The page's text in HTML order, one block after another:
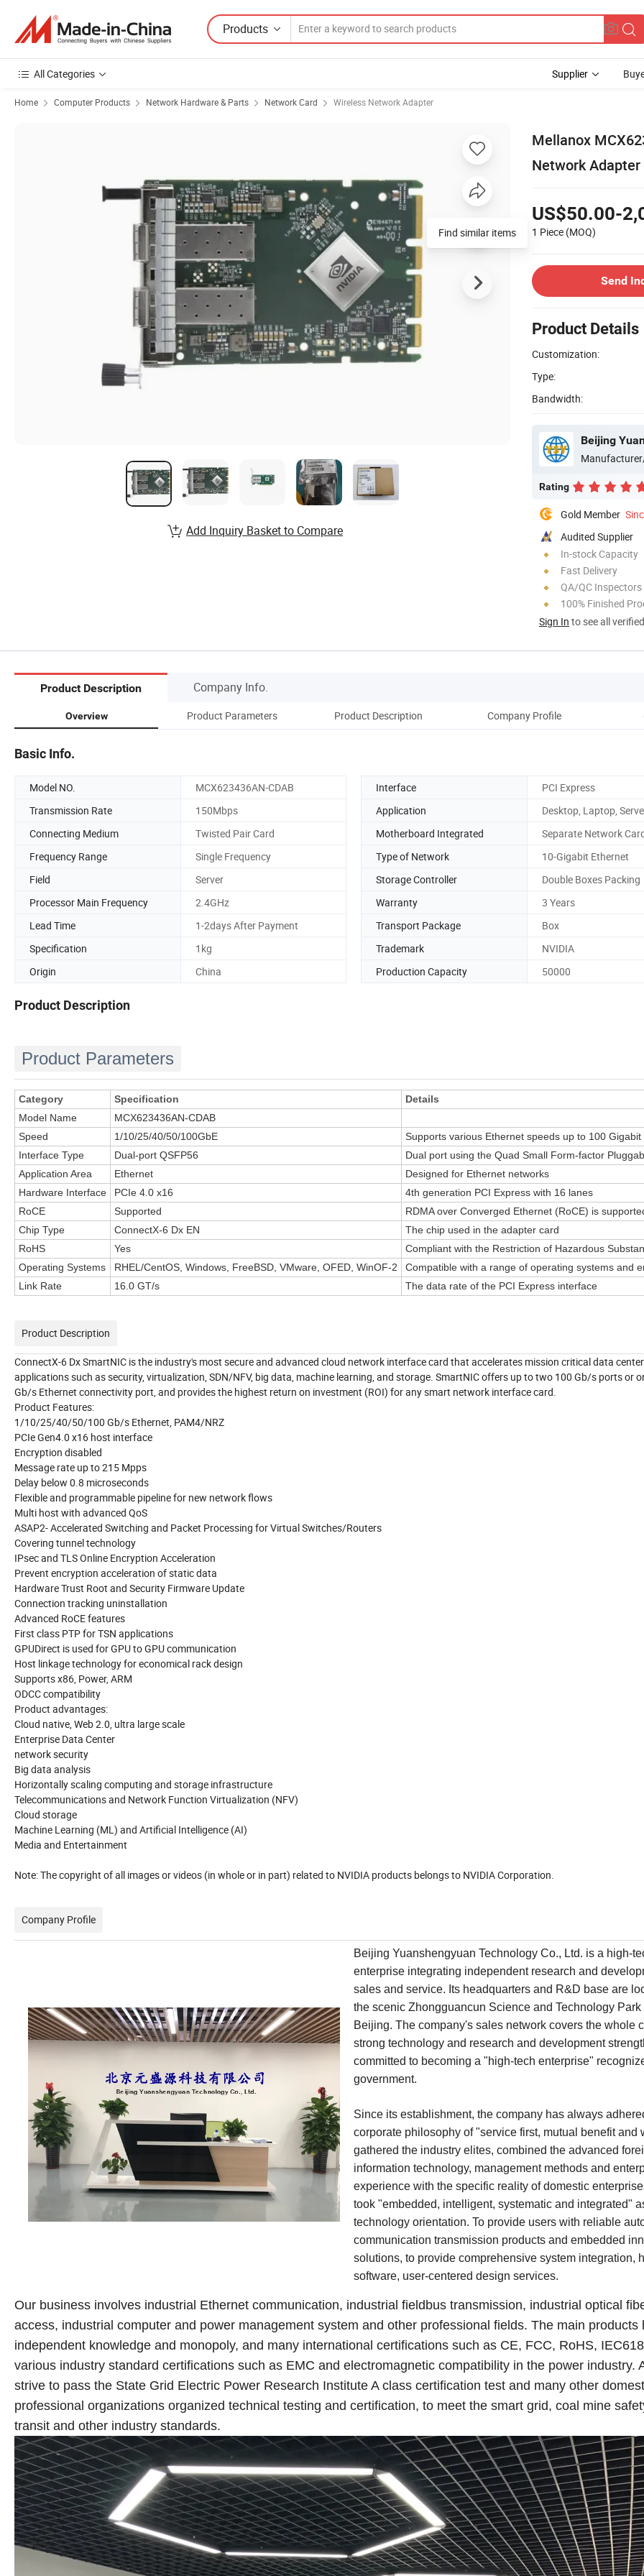
Products
All Categories Supplier
Home Computer Products Network Hardware & Parts Network Card Wireless Network Adapter
Mellanox
Network Adapter
US$50.00-
1 Piece (MOQ)
Send
Product Details
Customization:
Type:
Bandwidth:
Beijing
Rating
Gold Member
Audited Supplier
In-stock Capacity
Fast Delivery
QA/QC Inspectors
100% Finished
Sign In to see all
Find similar items
Add Inquiry Basket to Compare
Product Description Company Info.
Overview Product Parameters Product Description Company Profile
Basic Info.
Model NO. MCX623436AN-CDAB Interface
PCI Express
Transmission Rate
150Mbps Application
Desktop, Laptop,
Connecting Medium
Twisted Pair Card Motherboard Integrated
Separate Network
Frequency Range
Single Frequency Type of Network
10-Gigabit Ethernet
Field
Server Storage Controller
Double Boxes Packing
Processor Main Frequency
2.4GHz Warranty
3 Years
Lead Time
1-2days After Payment Transport Package
Box
Specification
1kg Trademark
NVIDIA
Origin
China Production Capacity 50000
Product Description
Product Parameters
Category Specification
Details
Model Name
MCX623436AN-CDAB
Speed
1/10/25/40/50/100GbE
Supports various Ethernet speeds up to 100 Gigabit
Interface Type
Dual-port QSFP56
Dual port using the Quad Small Form-factor
Application Area
Ethernet
Designed for Ethernet networks
Hardware Interface
PCIe 4.0 x16
4th generation PCI Express with 16 lanes
RoCE
Supported
RDMA over Converged Ethernet (RoCE) is
Chip Type
ConnectX-6 Dx EN
The chip used in the adapter card
RoHS
Yes
Compliant with the Restriction of Hazardous
Operating Systems
RHEL/CentOS, Windows, FreeBSD, VMware, OFED, WinOF-2
Compatible with a range of operating systems and
Link Rate
16.0 GT/s The data rate of the PCI Express interface
Product Description
ConnectX-6 Dx SmartNIC is the industry's most secure and advanced cloud network interface card that accelerates mission critical data center
applications such as security, virtualization, SDN/NFV, big data, machine learning, and storage. SmartNIC offers up to two 100 Gb/s ports or
Gb/s Ethernet connectivity port, and provides the highest return on investment (ROI) for any smart network interface card.
Product Features:
1/10/25/40/50/100 Gb/s Ethernet, PAM4/NRZ
PCIe Gen4.0 x16 host interface
Encryption disabled
Message rate up to 215 Mpps
Delay below 0.8 microseconds
Flexible and programmable pipeline for new network flows
Multi host with advanced QoS
ASAP2- Accelerated Switching and Packet Processing for Virtual Switches/Routers
Covering tunnel technology
IPsec and TLS Online Encryption Acceleration
Prevent encryption acceleration of static data
Hardware Trust Root and Security Firmware Update
Connection tracking uninstallation
Advanced RoCE features
First class PTP for TSN applications
GPUDirect is used for GPU to GPU communication
Host linkage technology for economical rack design
Supports x86, Power, ARM
ODCC compatibility
Product advantages:
Cloud native, Web 2.0, ultra large scale
Enterprise Data Center
network security
Big data analysis
Horizontally scaling computing and storage infrastructure
Telecommunications and Network Function Virtualization (NFV)
Cloud storage
Machine Learning (ML) and Artificial Intelligence (AI)
Media and Entertainment
Note: The copyright of all images or videos (in whole or in part) related to NVIDIA products belongs to NVIDIA Corporation.
Company Profile
Beijing Yuanshengyuan Technology Co., Ltd. is a high-
enterprise integrating independent research and
sales and service. Its headquarters and R&D base are
the scenic Zhongguancun Science and Technology Park
Beijing. The company's sales network covers the whole
strong technology and research and development
committed to becoming a "high-tech enterprise"
government.
Since its establishment, the company has always
corporate philosophy of "service first, mutual benefit and
gathered the industry elites, combined the advanced
information technology, management methods and
experience with the specific reality of domestic
took "embedded, intelligent, systematic and integrated"
technology orientation. To provide users with reliable
communication transmission products and embedded
solutions, to provide comprehensive system integration,
software, user-centered design services.
Our business involves industrial Ethernet communication, industrial fieldbus transmission, industrial optical
access, industrial computer and power management system and other professional fields. The main products
independent knowledge and monopoly, and many international certifications such as CE, FCC, RoHS,
various industry standard certifications such as EMC and electromagnetic compatibility in the power industry.
strive to pass the State Grid Electric Power Research Institute A class certification test and many other
professional organizations organized technical testing and certification, to meet the smart grid, coal mine
transit and other industry standards.